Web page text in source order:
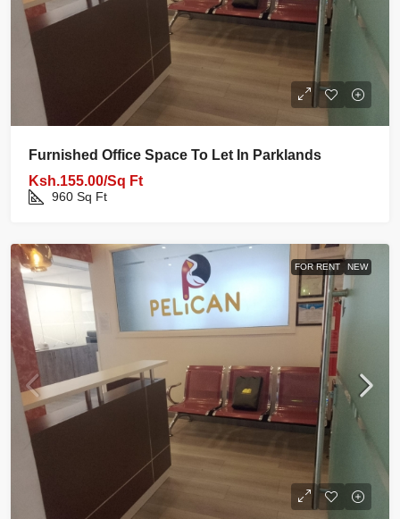
Furnished Office Space To Let In Parklands
Ksh.155.00/Sq Ft
960 Sq Ft
FOR RENT NEW